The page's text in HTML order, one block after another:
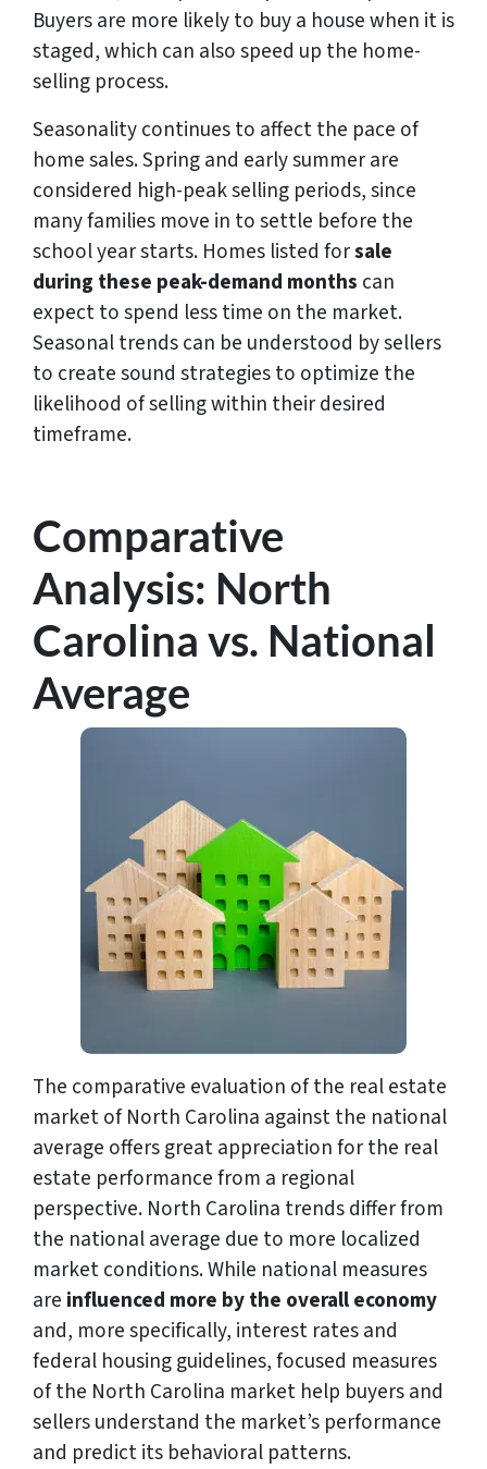
Buyers are more likely to buy a house when it is
staged, which can also speed up the home-
selling process.
Seasonality continues to affect the pace of
home sales. Spring and early summer are
considered high-peak selling periods, since
many families move in to settle before the
school year starts. Homes listed forsale
during these peak-demand months can
expect to spend less time on the market.
Seasonal trends can be understood by sellers
to create sound strategies to optimize the
likelihood of selling within their desired
timeframe.
Comparative
Analysis: North
Carolina vs. National
Average
The comparative evaluation of the real estate
market of North Carolina against the national
average offers great appreciation for the real
estate performance from a regional
perspective. North Carolina trends differ from
the national average due to more localized
market conditions. While national measures
are influenced more by the overall economy
and, more specifically, interest rates and
federal housing guidelines, focused measures
of the North Carolina market help buyers and
sellers understand the market’s performance
and predict its behavioral patterns.